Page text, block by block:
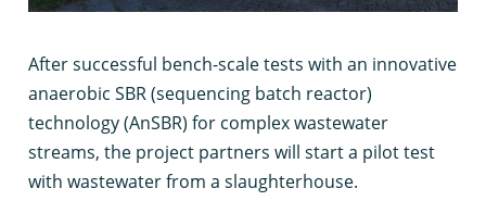
After successful bench-scale tests with an innovative
anaerobic SBR (sequencing batch reactor)
technology (AnSBR) for complex wastewater
streams, the project partners will start a pilot test
with wastewater from a slaughterhouse.